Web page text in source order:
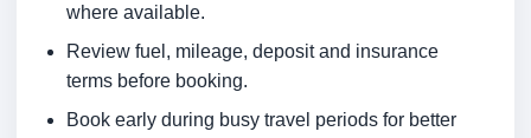
where available.
Review fuel, mileage, deposit and insurance
terms before booking.
Book early during busy travel periods for better